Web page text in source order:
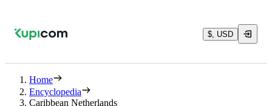
$, USD
Home
Encyclopedia
Caribbean Netherlands